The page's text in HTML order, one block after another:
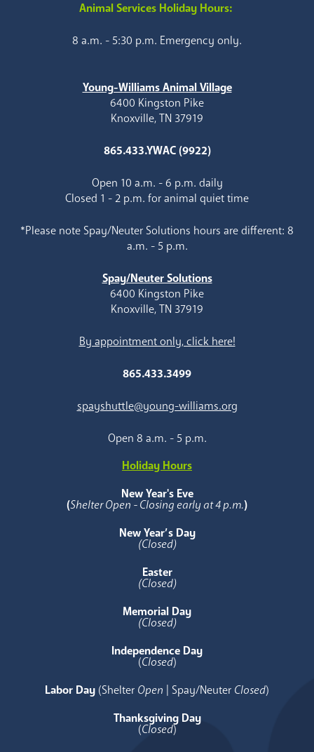
Animal Services Holiday Hours:
8 a.m. - 5:30 p.m. Emergency only.
Young-Williams Animal Village
6400 Kingston Pike
Knoxville, TN 37919
865.433.YWAC (9922)
Open 10 a.m. - 6 p.m. daily
Closed 1 - 2 p.m. for animal quiet time
*Please note Spay/Neuter Solutions hours are different: 8
a.m. - 5 p.m.
Spay/Neuter Solutions
6400 Kingston Pike
Knoxville, TN 37919
By appointment only, click here!
865.433.3499
spayshuttle@young-williams.org
Open 8 a.m. - 5 p.m.
Holiday Hours
New Year's Eve
(Shelter Open - Closing early at 4 p.m.)
New Year’s Day
(Closed)
Easter
(Closed)
Memorial Day
(Closed)
Independence Day
(Closed)
Labor Day (Shelter Open | Spay/Neuter Closed)
Thanksgiving Day
(Closed)